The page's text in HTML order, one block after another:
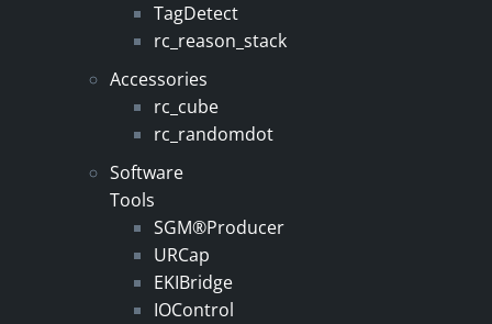
TagDetect
rc_reason_stack
Accessories
rc_cube
rc_randomdot
Software
Tools
SGM®Producer
URCap
EKIBridge
IOControl